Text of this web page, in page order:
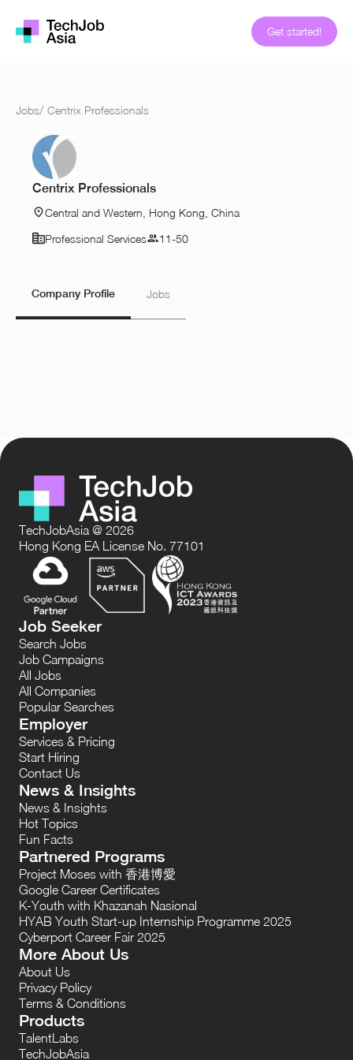
Get started!
Jobs/ Centrix Professionals
Centrix Professionals
Central and Western, Hong Kong, China
Professional Services
11-50
Company Profile Jobs
TechJobAsia @ 2026
Hong Kong EA License No. 77101
Job Seeker
Search Jobs
Job Campaigns
All Jobs
All Companies
Popular Searches
Employer
Services & Pricing
Start Hiring
Contact Us
News & Insights
News & Insights
Hot Topics
Fun Facts
Partnered Programs
Project Moses with 香港博愛
Google Career Certificates
K-Youth with Khazanah Nasional
HYAB Youth Start-up Internship Programme 2025
Cyberport Career Fair 2025
More About Us
About Us
Privacy Policy
Terms & Conditions
Products
TalentLabs
TechJobAsia